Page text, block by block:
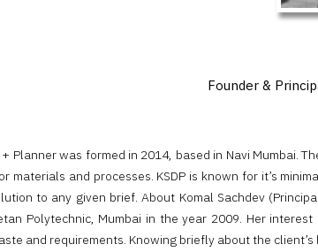
Founder &
Planner was formed in 2014, based in Navi
materials and processes. KSDP is known for it’s
to any given brief. About Komal Sachdev
Polytechnic, Mumbai in the year 2009. Her
and requirements. Knowing briefly about the